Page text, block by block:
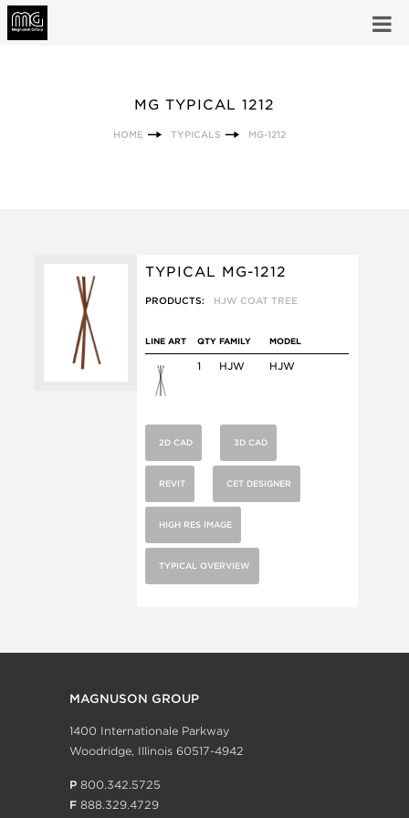
MG TYPICAL 1212
HOME TYPICALS MG-1212
TYPICAL MG-1212
PRODUCTS: HJW COAT TREE
LINE ART QTY FAMILY MODEL
1 HJW HJW
2D CAD 3D CAD
REVIT CET DESIGNER
HIGH RES IMAGE
TYPICAL OVERVIEW
MAGNUSON GROUP
1400 Internationale Parkway
Woodridge, Illinois 60517-4942
P 800.342.5725
F 888.329.4729